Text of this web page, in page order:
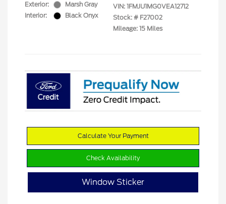
Exterior:
Marsh Gray
Interior:
Black Onyx
VIN: 1FMJU1MG0VEA12712
Stock: # F27002
Mileage: 15 Miles
Calculate Your Payment
Check Availability
Window Sticker